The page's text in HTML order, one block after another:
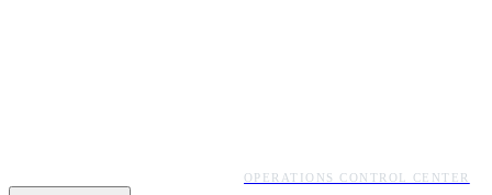
OPERATIONS CONTROL CENTER